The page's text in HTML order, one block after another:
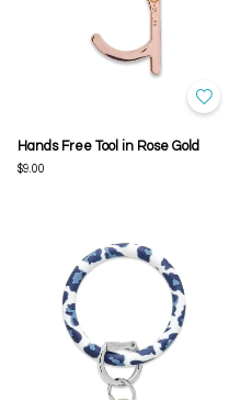
Hands Free Tool in Rose Gold
$9.00